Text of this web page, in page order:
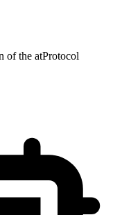
of the atProtocol